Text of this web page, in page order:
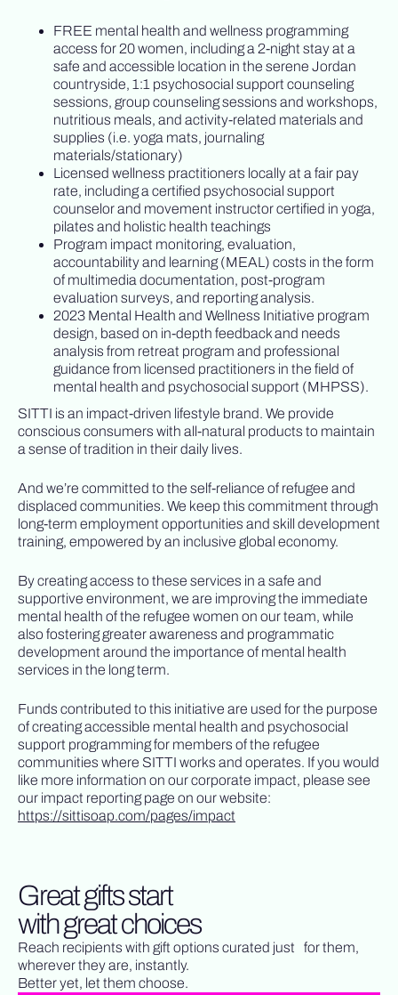
FREE mental health and wellness programming
access for 20 women, including a 2-night stay at a
safe and accessible location in the serene Jordan
countryside, 1:1 psychosocial support counseling
sessions, group counseling sessions and workshops,
nutritious meals, and activity-related materials and
supplies (i.e. yoga mats, journaling
materials/stationary)
Licensed wellness practitioners locally at a fair pay
rate, including a certified psychosocial support
counselor and movement instructor certified in yoga,
pilates and holistic health teachings
Program impact monitoring, evaluation,
accountability and learning (MEAL) costs in the form
of multimedia documentation, post-program
evaluation surveys, and reporting analysis.
2023 Mental Health and Wellness Initiative program
design, based on in-depth feedback and needs
analysis from retreat program and professional
guidance from licensed practitioners in the field of
mental health and psychosocial support (MHPSS).
SITTI is an impact-driven lifestyle brand. We provide
conscious consumers with all-natural products to maintain
a sense of tradition in their daily lives.
And we’re committed to the self-reliance of refugee and
displaced communities. We keep this commitment through
long-term employment opportunities and skill development
training, empowered by an inclusive global economy.
By creating access to these services in a safe and
supportive environment, we are improving the immediate
mental health of the refugee women on our team, while
also fostering greater awareness and programmatic
development around the importance of mental health
services in the long term.
Funds contributed to this initiative are used for the purpose
of creating accessible mental health and psychosocial
support programming for members of the refugee
communities where SITTI works and operates. If you would
like more information on our corporate impact, please see
our impact reporting page on our website:
https://sittisoap.com/pages/impact
Great gifts start
with great choices
Reach recipients with gift options curated just for them,
wherever they are, instantly.
Better yet, let them choose.